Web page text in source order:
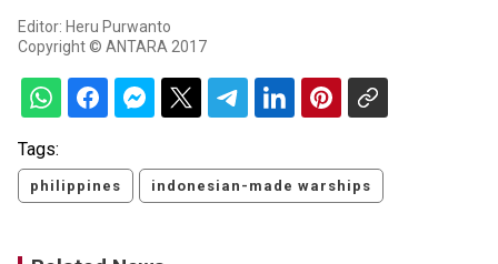
Editor: Heru Purwanto
Copyright © ANTARA 2017
Tags:
philippines indonesian-made warships